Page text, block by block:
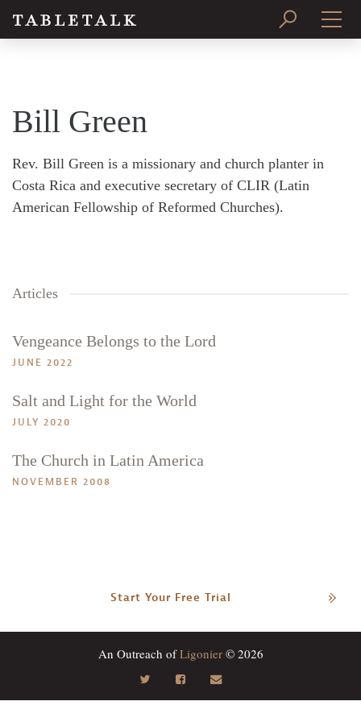
Search
Bill Green
Rev. Bill Green is a missionary and church planter in
Costa Rica and executive secretary of CLIR (Latin
American Fellowship of Reformed Churches).
Articles
Vengeance Belongs to the Lord
JUNE 2022
Salt and Light for the World
JULY 2020
The Church in Latin America
NOVEMBER 2008
Start Your Free Trial
An Outreach ofLigonier© 2026